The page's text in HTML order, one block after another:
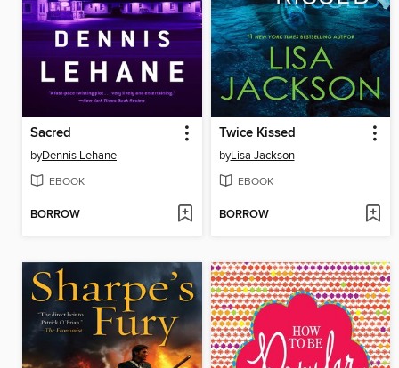
Sacred
byDennis Lehane
EBOOK
BORROW
Twice Kissed
byLisa Jackson
EBOOK
BORROW